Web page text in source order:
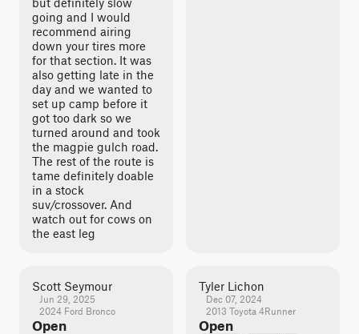
going and I would
recommend airing
down your tires more
for that section. It was
also getting late in the
day and we wanted to
set up camp before it
got too dark so we
turned around and took
the magpie gulch road.
The rest of the route is
tame definitely doable
in a stock
suv/crossover. And
watch out for cows on
the east leg
Scott Seymour
Jun 29, 2025
2024 Ford Bronco
Open
Tyler Lichon
Dec 07, 2024
2013 Toyota 4Runner
Open